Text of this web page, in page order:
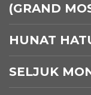
(GRAND
HUNAT
SELJUK